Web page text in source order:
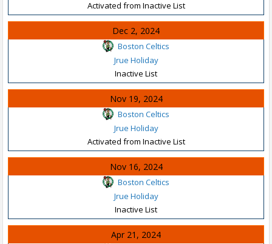
Activated from Inactive List
Dec 2, 2024
Boston Celtics
Jrue Holiday
Inactive List
Nov 19, 2024
Boston Celtics
Jrue Holiday
Activated from Inactive List
Nov 16, 2024
Boston Celtics
Jrue Holiday
Inactive List
Apr 21, 2024